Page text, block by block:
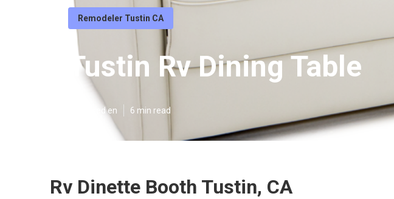
Remodeler Tustin CA
Tustin Rv Dining Table
Published en 6 min read
Rv Dinette Booth Tustin, CA